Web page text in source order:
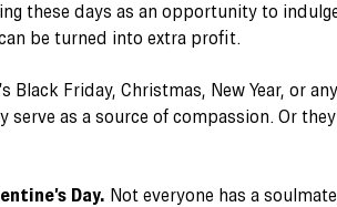
these days as an opportunity to
be turned into extra profit.
Black Friday, Christmas, New Year, or
serve as a source of compassion. Or
Day. Not everyone has a